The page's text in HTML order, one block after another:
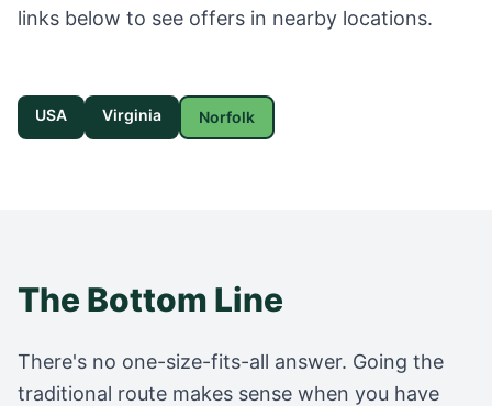
links below to see offers in nearby locations.
USA Virginia Norfolk
The Bottom Line
There's no one-size-fits-all answer. Going the
traditional route makes sense when you have